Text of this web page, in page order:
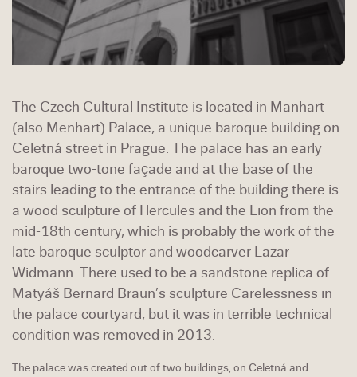
The Czech Cultural Institute is located in Manhart
(also Menhart) Palace, a unique baroque building on
Celetná street in Prague. The palace has an early
baroque two-tone façade and at the base of the
stairs leading to the entrance of the building there is
a wood sculpture of Hercules and the Lion from the
mid-18th century, which is probably the work of the
late baroque sculptor and woodcarver Lazar
Widmann. There used to be a sandstone replica of
Matyáš Bernard Braun’s sculpture Carelessness in
the palace courtyard, but it was in terrible technical
condition was removed in 2013.
The palace was created out of two buildings, on Celetná and